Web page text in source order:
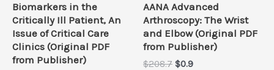
Biomarkers in the
Critically Ill Patient, An
Issue of Critical Care
Clinics (Original PDF
from Publisher)
AANA Advanced
Arthroscopy: The Wrist
and Elbow (Original PDF
from Publisher)
$208.7 Original
$0.9Current